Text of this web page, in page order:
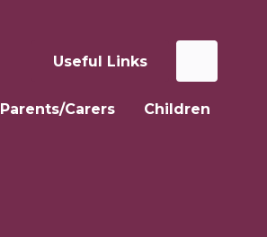
Useful Links
Parents/Carers Children